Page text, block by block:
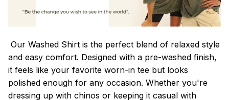
Our Washed Shirt is the perfect blend of relaxed style
and easy comfort. Designed with a pre-washed finish,
it feels like your favorite worn-in tee but looks
polished enough for any occasion. Whether you're
dressing up with chinos or keeping it casual with